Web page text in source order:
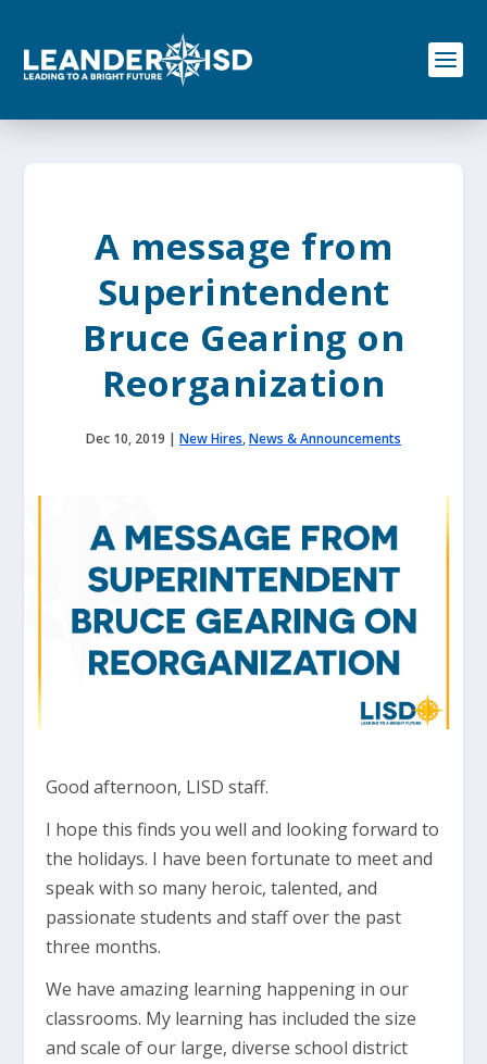
o
A message from
Superintendent
Bruce Gearing on
Reorganization
Dec 10, 2019 | New Hires,News & Announcements
Good afternoon, LISD staff.
I hope this finds you well and looking forward to
the holidays. I have been fortunate to meet and
speak with so many heroic, talented, and
passionate students and staff over the past
three months.
We have amazing learning happening in our
classrooms. My learning has included the size
and scale of our large, diverse school district